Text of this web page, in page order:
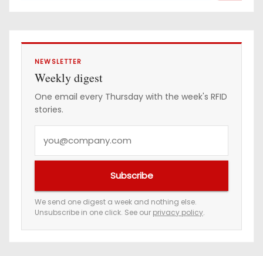
NEWSLETTER
Weekly digest
One email every Thursday with the week's RFID
stories.
e
m
a
Subscribe
We send one digest a week and nothing else.
Unsubscribe in one click. See our privacy policy.